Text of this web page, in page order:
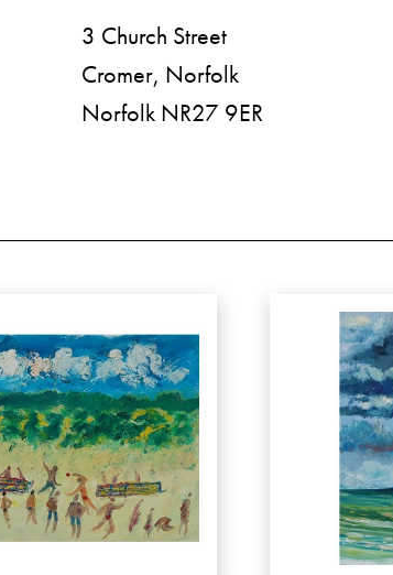
3 Church Street
Cromer, Norfolk
Norfolk NR27 9ER